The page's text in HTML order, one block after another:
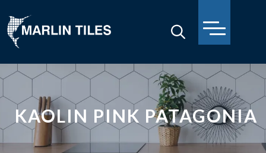
KAOLIN PINK PATAGONIA